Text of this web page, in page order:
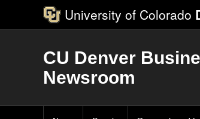
University of Colorado
CU Denver
Newsroom